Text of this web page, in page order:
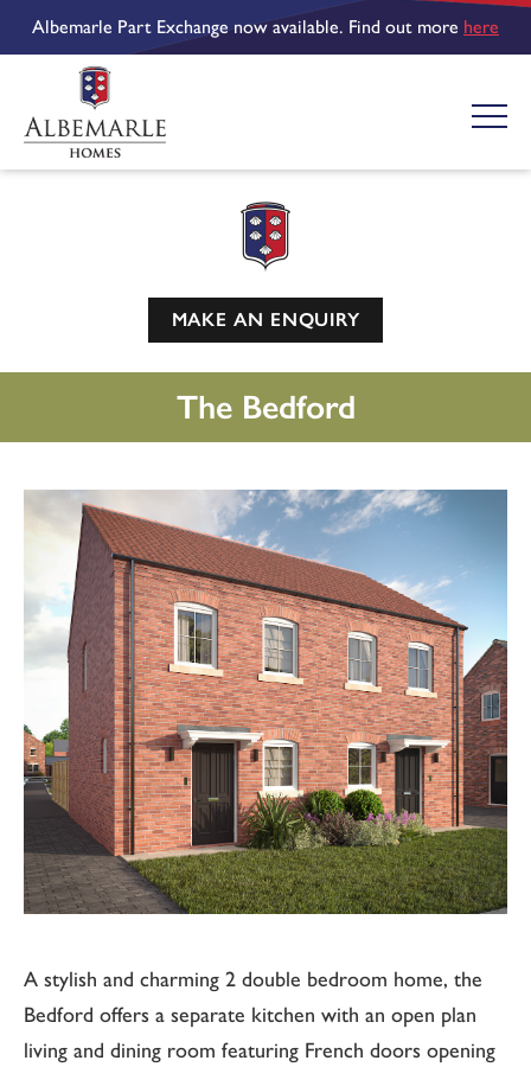
Albemarle Part Exchange now available. Find out more here
MAKE AN ENQUIRY
The Bedford
A stylish and charming 2 double bedroom home, the
Bedford offers a separate kitchen with an open plan
living and dining room featuring French doors opening